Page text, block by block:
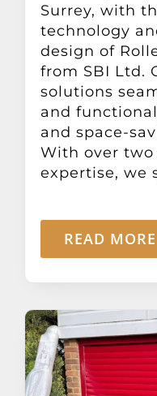
News
Contact
Surrey, with
technology
design of
from SBI Ltd.
solutions
and
and space-
With over two
expertise, we
READ MORE